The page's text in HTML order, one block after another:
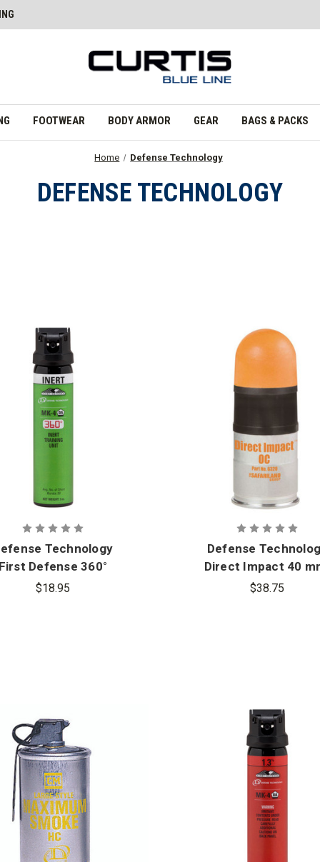
FOOTWEAR BODY ARMOR GEAR BAGS & PACKS
Home Defense Technology
DEFENSE TECHNOLOGY
Technology
Defense 360°
MK-4 Stream
$18.95
Defense
Direct Impact 40
OC Crushable Foam
$38.75